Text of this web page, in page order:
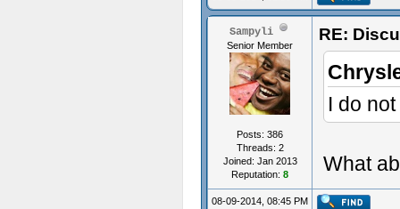
Sampyli
Senior Member
Posts: 386
Threads: 2
Joined: Jan 2013
Reputation: 8
RE:
I do
What
08-09-2014, 08:45 PM